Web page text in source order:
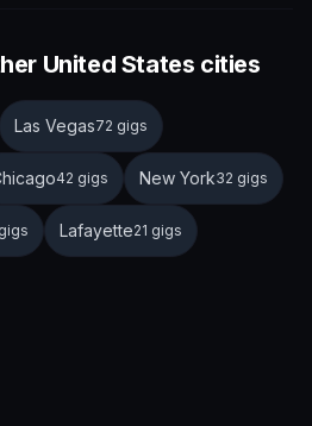
United States cities
Las Vegas72 gigs
42 gigs New York32 gigs
Lafayette21 gigs